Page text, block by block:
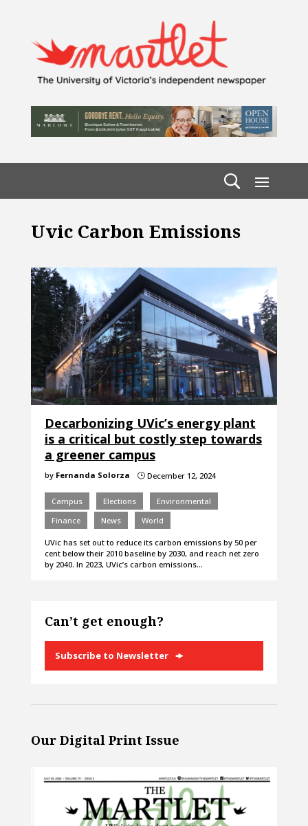
Uvic Carbon Emissions
Decarbonizing UVic’s energy plant
is a critical but costly step towards
a greener campus
by Fernanda Solorza }December 12, 2024
Campus Elections
Environmental
Finance
News World
UVic has set out to reduce its carbon emissions by 50 per
cent below their 2010 baseline by 2030, and reach net zero
by 2040. In 2023, UVic’s carbon emissions…
Can’t get enough?
Subscribe to Newsletter
Our Digital Print Issue